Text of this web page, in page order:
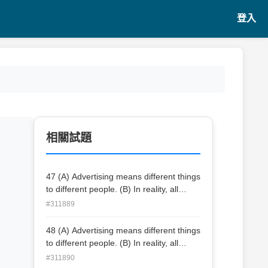
登入
相關試題
47 (A) Advertising means different things
to different people. (B) In reality, all
branded products rely on symbolic
marked by products that signify class
membership, such as cars, wines, and
#311889
48 (A) Advertising means different things
to different people. (B) In reality, all
branded products rely on symbolic
#311890